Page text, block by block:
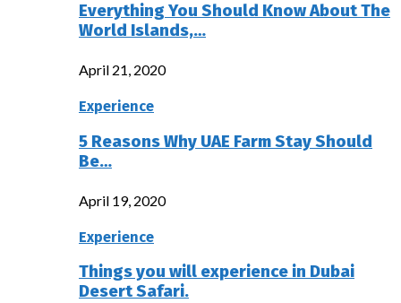
Everything You Should Know About The
World Islands,…
April 21, 2020
Experience
5 Reasons Why UAE Farm Stay Should
Be…
April 19, 2020
Experience
Things you will experience in Dubai
Desert Safari.